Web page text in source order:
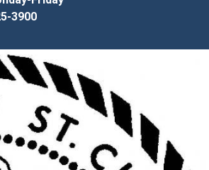
3900